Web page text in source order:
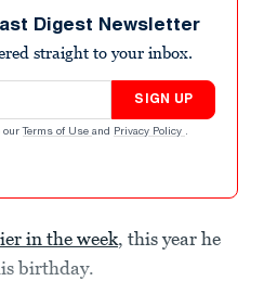
Digest Newsletter
straight to your inbox.
SIGN UP
our Terms of Use and Privacy Policy .
in the week, this year he
birthday.